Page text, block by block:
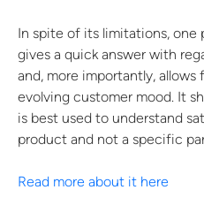
In spite of its limitations,
gives a quick answer with
and, more importantly,
evolving customer mood. It
is best used to understand
product and not a specific
Read more about it here